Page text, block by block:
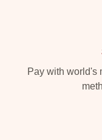
Pay with world's